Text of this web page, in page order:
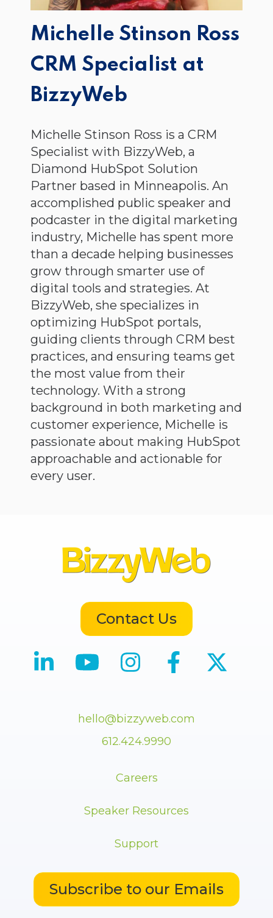
Michelle Stinson Ross
CRM Specialist at
BizzyWeb
Michelle Stinson Ross is a CRM
Specialist with BizzyWeb, a
Diamond HubSpot Solution
Partner based in Minneapolis. An
accomplished public speaker and
podcaster in the digital marketing
industry, Michelle has spent more
than a decade helping businesses
grow through smarter use of
digital tools and strategies. At
BizzyWeb, she specializes in
optimizing HubSpot portals,
guiding clients through CRM best
practices, and ensuring teams get
the most value from their
technology. With a strong
background in both marketing and
customer experience, Michelle is
passionate about making HubSpot
approachable and actionable for
every user.
Contact Us
hello@bizzyweb.com
612.424.9990
Careers
Speaker Resources
Support
Subscribe to our Emails